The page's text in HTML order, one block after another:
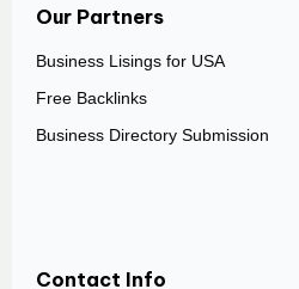
Our Partners
Business Lisings for USA
Free Backlinks
Business Directory Submission
Contact Info